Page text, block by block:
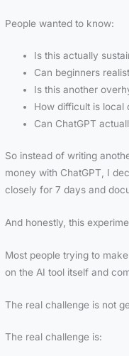
People wanted to know:
Is this actually
Can beginners
Is this another
How difficult is local
Can ChatGPT
So instead of writing
money with ChatGPT, I
closely for 7 days and
And honestly, this
Most people trying to
on the AI tool itself and
The real challenge is not
The real challenge is: